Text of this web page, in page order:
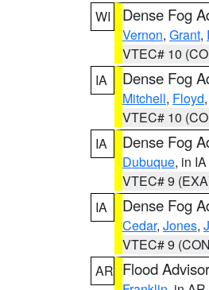
WI
Dense Fog
Vernon, Grant,
VTEC# 10
IA
Dense Fog
Mitchell, Floyd,
VTEC# 10
IA
Dense Fog
Dubuque, in IA
VTEC# 9
IA
Dense Fog
Cedar, Jones,
VTEC# 9
AR Flood